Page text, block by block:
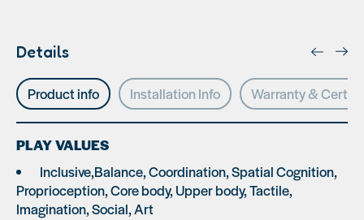
Details
Product info Installation Info Warranty &
PLAY VALUES
Inclusive,Balance, Coordination, Spatial Cognition,
Proprioception, Core body, Upper body, Tactile,
Imagination, Social, Art